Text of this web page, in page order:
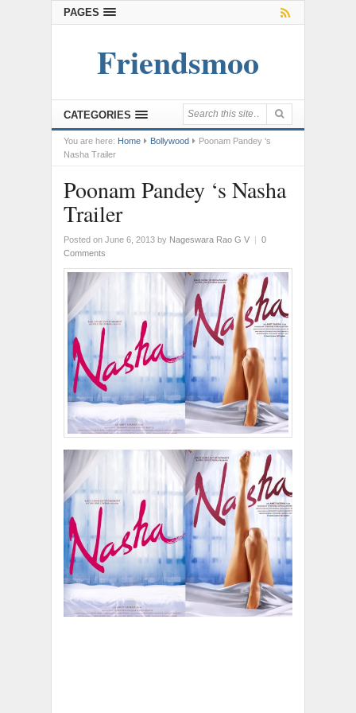
PAGES
Friendsmoo
CATEGORIES
You are here: Home Bollywood
Poonam Pandey ‘s
Nasha Trailer
Poonam Pandey ‘s Nasha
Trailer
Posted on June 6, 2013 by Nageswara Rao G V | 0
Comments